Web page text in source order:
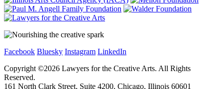
Facebook Bluesky Instagram LinkedIn
Copyright ©2026 Lawyers for the Creative Arts. All Rights
Reserved.
161 North Clark Street, Suite 4200, Chicago, Illinois 60601